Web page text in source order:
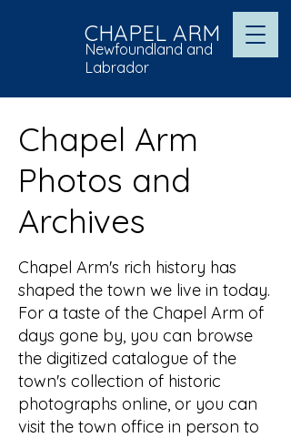
CHAPEL ARM
Newfoundland and
Labrador
Chapel Arm
Photos and
Archives
Chapel Arm's rich history has
shaped the town we live in today.
For a taste of the Chapel Arm of
days gone by, you can browse
the digitized catalogue of the
town's collection of historic
photographs online, or you can
visit the town office in person to